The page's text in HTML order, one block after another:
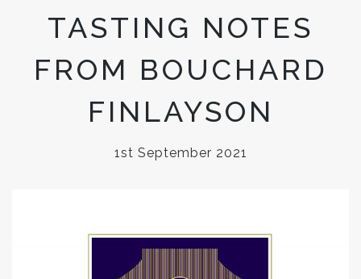
TASTING NOTES
FROM BOUCHARD
FINLAYSON
1st September 2021